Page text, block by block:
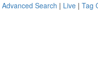
Advanced Search | Live | Tag